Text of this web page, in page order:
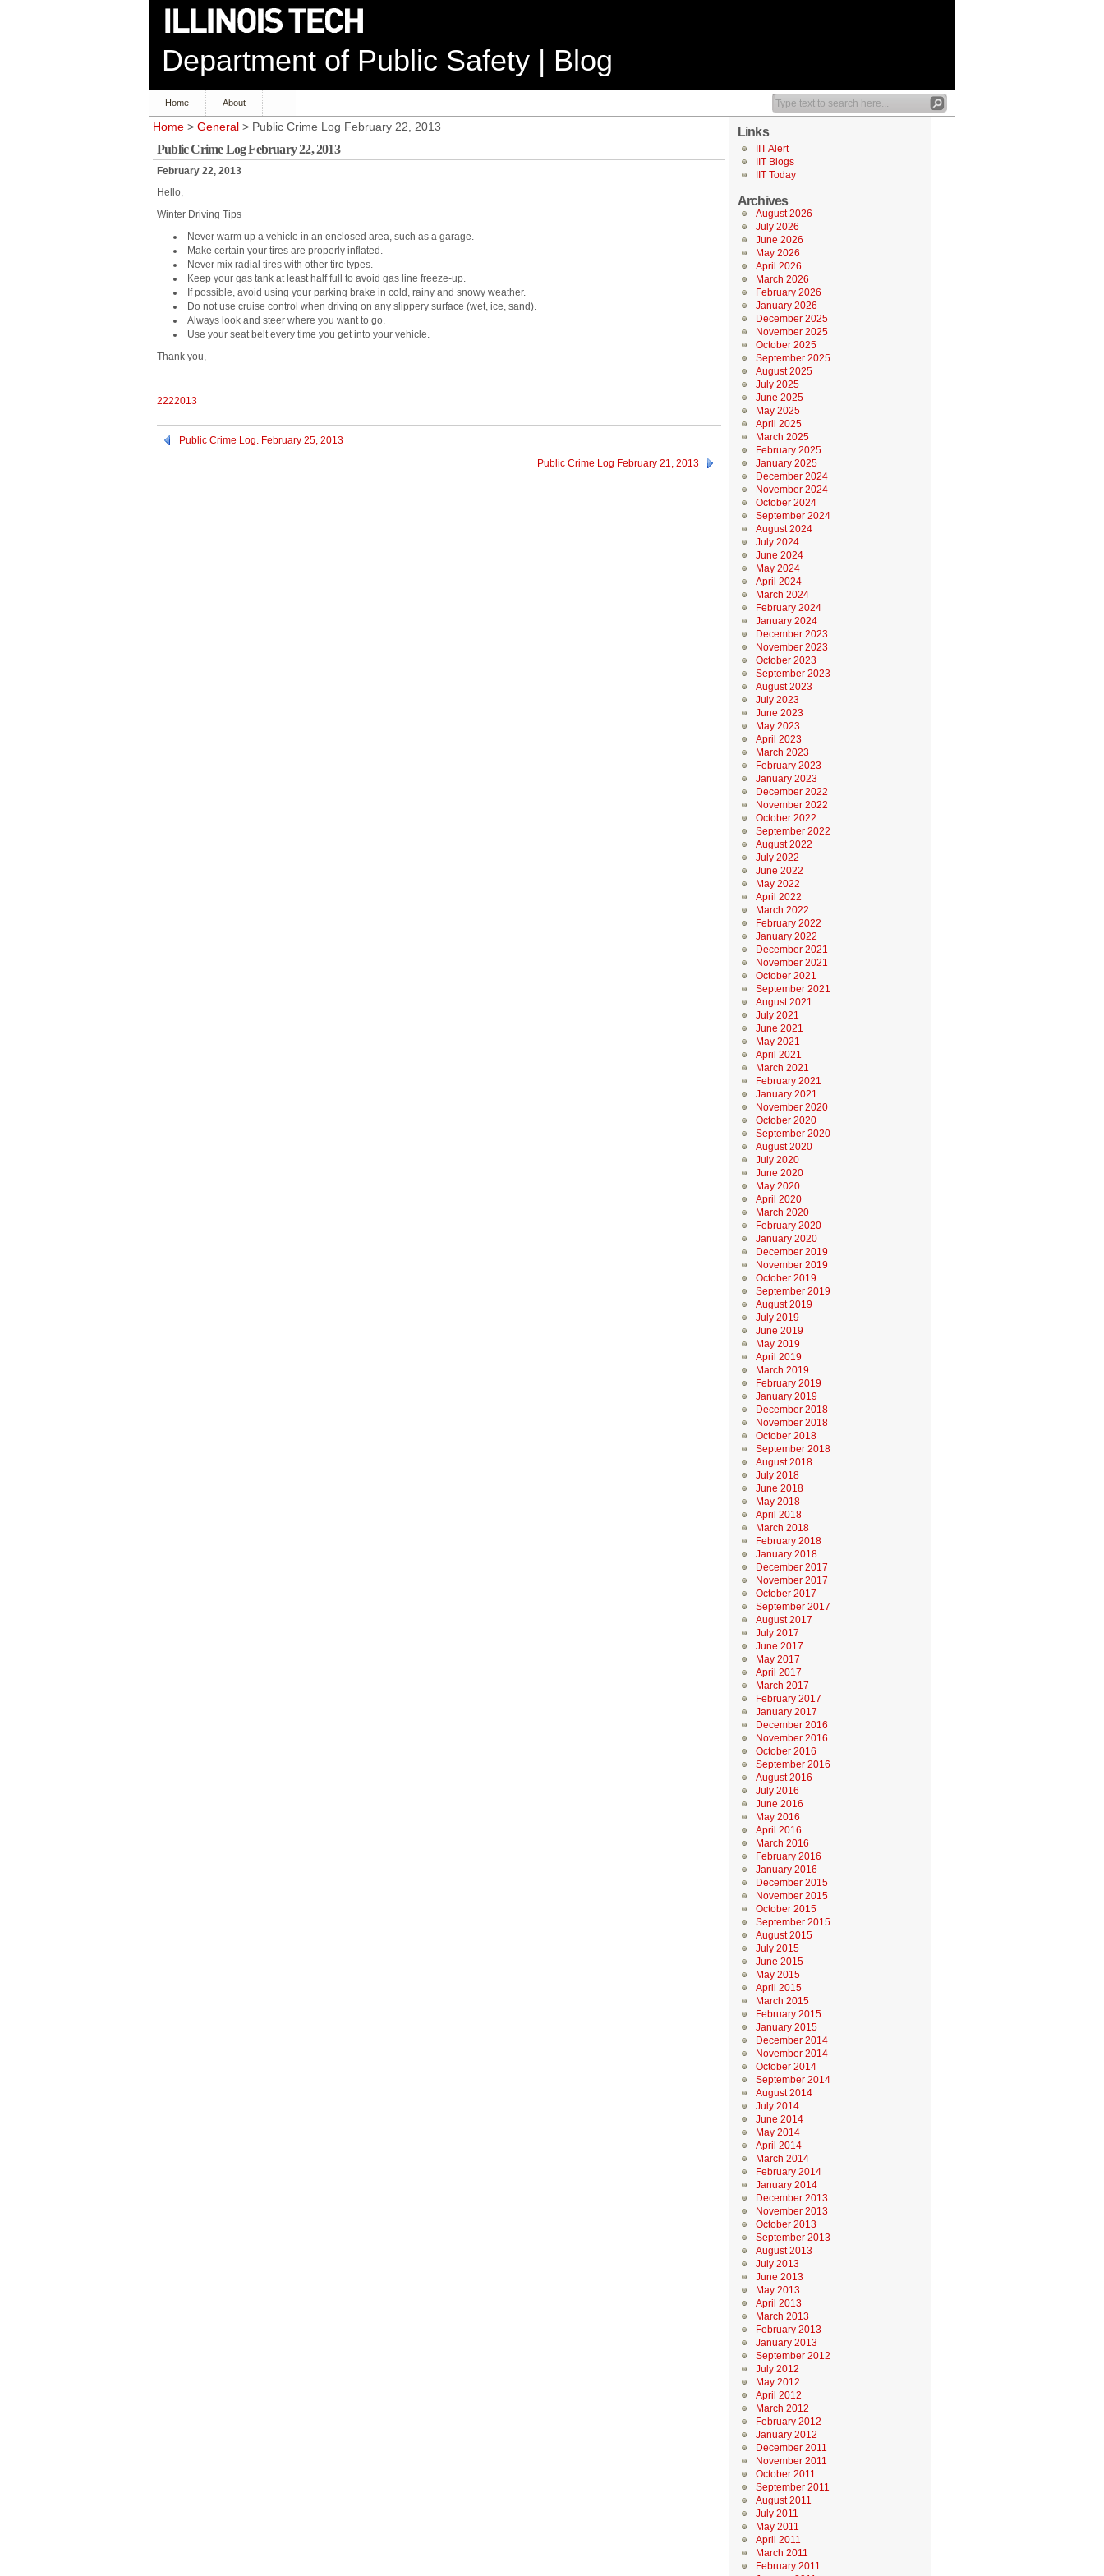
Department of Public Safety | Blog
Home About
Home > General > Public Crime Log February 22, 2013
Public Crime Log February 22, 2013
February 22, 2013
Hello,
Winter Driving Tips
Never warm up a vehicle in an enclosed area, such as a garage.
Make certain your tires are properly inflated.
Never mix radial tires with other tire types.
Keep your gas tank at least half full to avoid gas line freeze-up.
If possible, avoid using your parking brake in cold, rainy and snowy weather.
Do not use cruise control when driving on any slippery surface (wet, ice, sand).
Always look and steer where you want to go.
Use your seat belt every time you get into your vehicle.
Thank you,
2222013
Public Crime Log. February 25, 2013
Public Crime Log February 21, 2013
Links
IIT Alert
IIT Blogs
IIT Today
Archives
August 2026
July 2026
June 2026
May 2026
April 2026
March 2026
February 2026
January 2026
December 2025
November 2025
October 2025
September 2025
August 2025
July 2025
June 2025
May 2025
April 2025
March 2025
February 2025
January 2025
December 2024
November 2024
October 2024
September 2024
August 2024
July 2024
June 2024
May 2024
April 2024
March 2024
February 2024
January 2024
December 2023
November 2023
October 2023
September 2023
August 2023
July 2023
June 2023
May 2023
April 2023
March 2023
February 2023
January 2023
December 2022
November 2022
October 2022
September 2022
August 2022
July 2022
June 2022
May 2022
April 2022
March 2022
February 2022
January 2022
December 2021
November 2021
October 2021
September 2021
August 2021
July 2021
June 2021
May 2021
April 2021
March 2021
February 2021
January 2021
November 2020
October 2020
September 2020
August 2020
July 2020
June 2020
May 2020
April 2020
March 2020
February 2020
January 2020
December 2019
November 2019
October 2019
September 2019
August 2019
July 2019
June 2019
May 2019
April 2019
March 2019
February 2019
January 2019
December 2018
November 2018
October 2018
September 2018
August 2018
July 2018
June 2018
May 2018
April 2018
March 2018
February 2018
January 2018
December 2017
November 2017
October 2017
September 2017
August 2017
July 2017
June 2017
May 2017
April 2017
March 2017
February 2017
January 2017
December 2016
November 2016
October 2016
September 2016
August 2016
July 2016
June 2016
May 2016
April 2016
March 2016
February 2016
January 2016
December 2015
November 2015
October 2015
September 2015
August 2015
July 2015
June 2015
May 2015
April 2015
March 2015
February 2015
January 2015
December 2014
November 2014
October 2014
September 2014
August 2014
July 2014
June 2014
May 2014
April 2014
March 2014
February 2014
January 2014
December 2013
November 2013
October 2013
September 2013
August 2013
July 2013
June 2013
May 2013
April 2013
March 2013
February 2013
January 2013
September 2012
July 2012
May 2012
April 2012
March 2012
February 2012
January 2012
December 2011
November 2011
October 2011
September 2011
August 2011
July 2011
May 2011
April 2011
March 2011
February 2011